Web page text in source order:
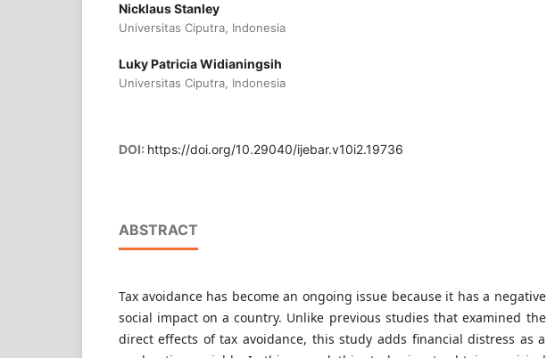
Nicklaus Stanley
Universitas Ciputra, Indonesia
Luky Patricia Widianingsih
Universitas Ciputra, Indonesia
DOI: https://doi.org/10.29040/ijebar.v10i2.19736
ABSTRACT
Tax avoidance has become an ongoing issue because it has a negative
social impact on a country. Unlike previous studies that examined the
direct effects of tax avoidance, this study adds financial distress as a